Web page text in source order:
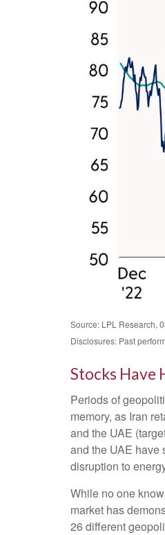
Source: LPL Research,
Disclosures: Past
Stocks Have
Periods of
memory, as Iran
and the UAE
and the UAE have
disruption to
While no one
market has
26 different